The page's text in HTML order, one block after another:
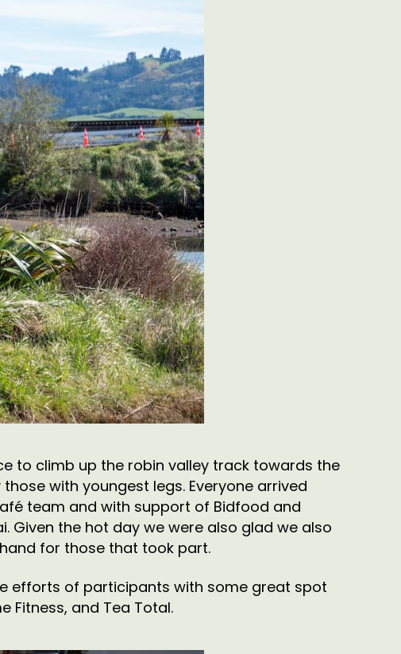
to climb up the robin valley track towards the
with youngest legs. Everyone arrived
team and with support of Bidfood and
Given the hot day we were also glad we also
for those that took part.
efforts of participants with some great spot
Fitness, and Tea Total.